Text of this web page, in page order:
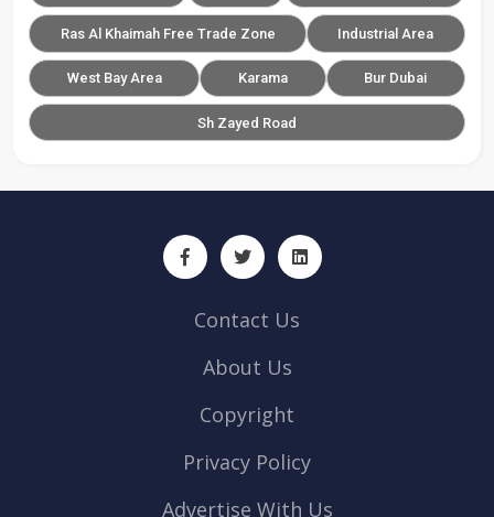
Ras Al Khaimah Free Trade Zone Industrial Area
West Bay Area Karama Bur Dubai
Sh Zayed Road
Contact Us
About Us
Copyright
Privacy Policy
Advertise With Us